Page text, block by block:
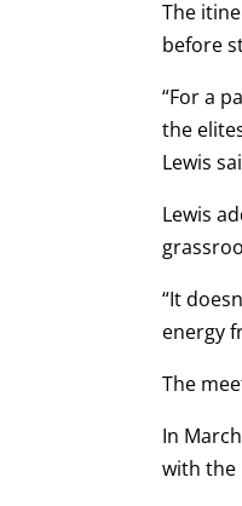
The
before
“For a
the
Lewis
Lewis
“It
energy
The
In
with the